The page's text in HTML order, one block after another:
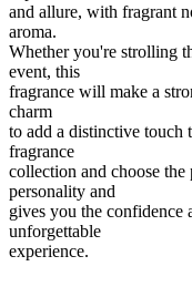
and allure, with fragrant
aroma.
Whether you're strolling
event, this
fragrance will make a
charm
to add a distinctive touch
fragrance
collection and choose the
personality and
gives you the confidence
unforgettable
experience.